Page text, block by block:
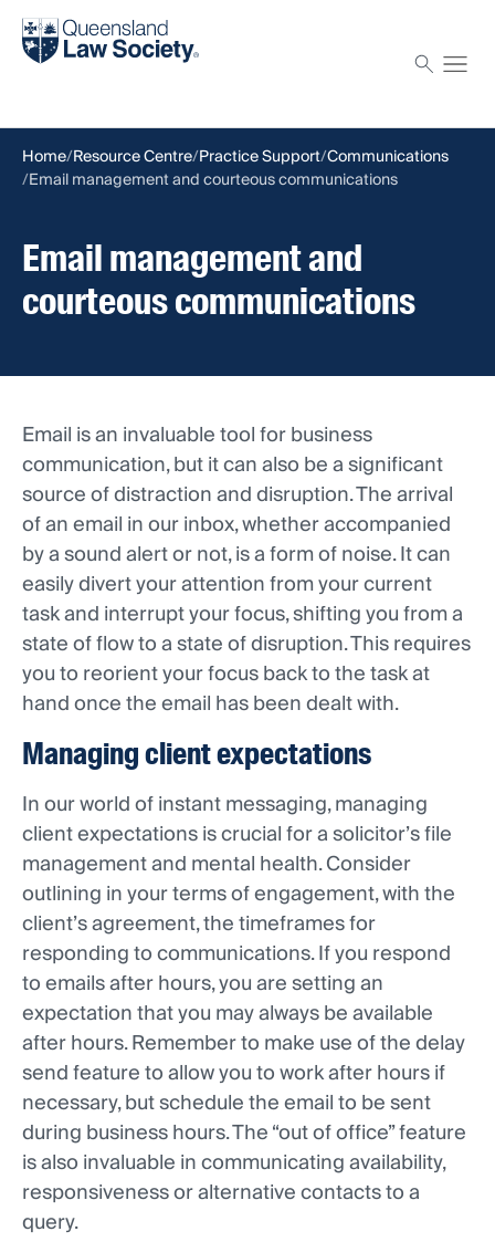
Find a solicitor
Home Resource Centre Practice Support Communications
Email management and courteous communications
Email management and
courteous communications
Email is an invaluable tool for business
communication, but it can also be a significant
source of distraction and disruption. The arrival
of an email in our inbox, whether accompanied
by a sound alert or not, is a form of noise. It can
easily divert your attention from your current
task and interrupt your focus, shifting you from a
state of flow to a state of disruption. This requires
you to reorient your focus back to the task at
hand once the email has been dealt with.
Managing client expectations
In our world of instant messaging, managing
client expectations is crucial for a solicitor’s file
management and mental health. Consider
outlining in your terms of engagement, with the
client’s agreement, the timeframes for
responding to communications. If you respond
to emails after hours, you are setting an
expectation that you may always be available
after hours. Remember to make use of the delay
send feature to allow you to work after hours if
necessary, but schedule the email to be sent
during business hours. The “out of office” feature
is also invaluable in communicating availability,
responsiveness or alternative contacts to a
query.